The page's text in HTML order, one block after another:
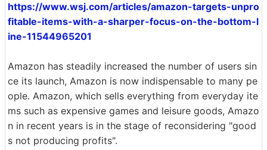
https://www.wsj.com/articles/amazon-targets-unpro
fitable-items-with-a-sharper-focus-on-the-bottom-l
ine-11544965201
Amazon has steadily increased the number of users sin
ce its launch, Amazon is now indispensable to many pe
ople. Amazon, which sells everything from everyday ite
ms such as expensive games and leisure goods, Amazo
n in recent years is in the stage of reconsidering "good
s not producing profits".